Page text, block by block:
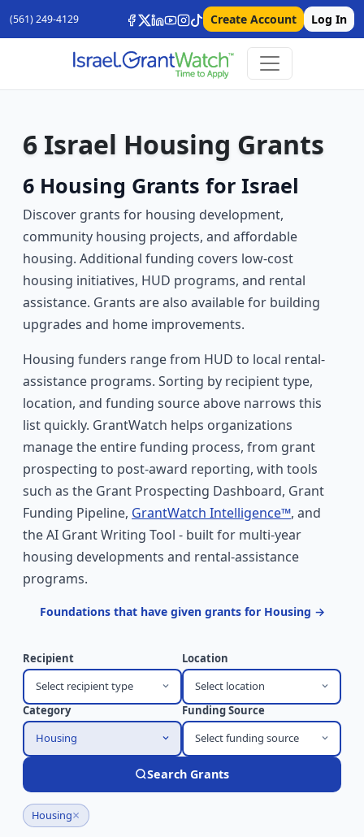
(561) 249-4129 Create Account Log In
6 Israel Housing Grants
6 Housing Grants for Israel
Discover grants for housing development,
community housing projects, and affordable
housing. Additional funding covers low-cost
housing initiatives, HUD programs, and rental
assistance. Grants are also available for building
upgrades and home improvements.
Housing funders range from HUD to local rental-
assistance programs. Sorting by recipient type,
location, and funding source above narrows this
list quickly. GrantWatch helps organizations
manage the entire funding process, from grant
prospecting to post-award reporting, with tools
such as the Grant Prospecting Dashboard, Grant
Funding Pipeline, GrantWatch Intelligence™, and
the AI Grant Writing Tool - built for multi-year
housing developments and rental-assistance
programs.
Foundations that have given grants for Housing →
Recipient
Select recipient type
Location
Select location
Category
Housing
Funding Source
Select funding source
Search Grants
Housing×